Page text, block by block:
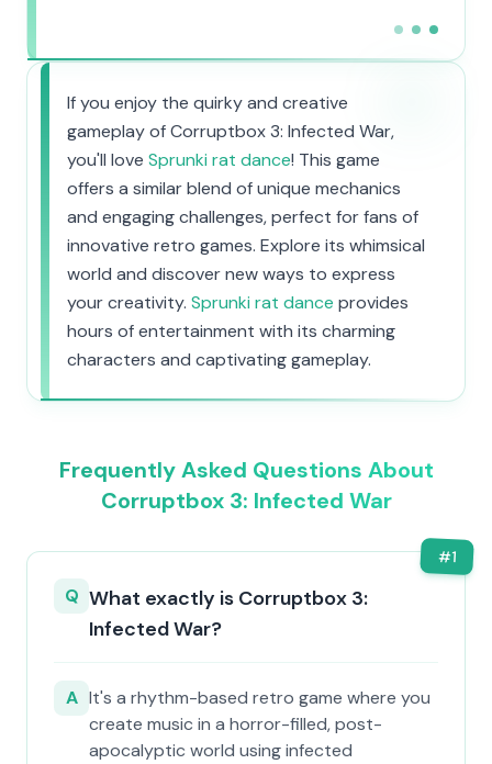
If you enjoy the quirky and creative
gameplay of Corruptbox 3: Infected War,
you'll love Sprunki rat dance! This game
offers a similar blend of unique mechanics
and engaging challenges, perfect for fans of
innovative retro games. Explore its whimsical
world and discover new ways to express
your creativity. Sprunki rat dance provides
hours of entertainment with its charming
characters and captivating gameplay.
Frequently Asked Questions About
Corruptbox 3: Infected War
#1
Q What exactly is Corruptbox 3:
Infected War?
A It's a rhythm-based retro game where you
create music in a horror-filled, post-
apocalyptic world using infected